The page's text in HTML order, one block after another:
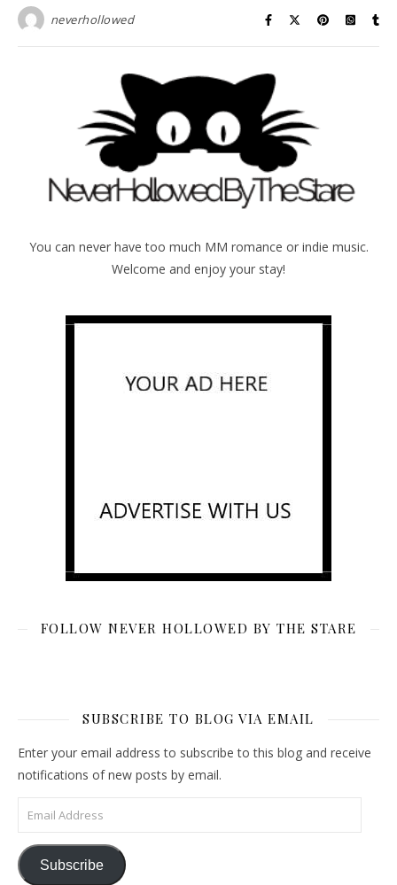
neverhollowed
You can never have too much MM romance or indie music.
Welcome and enjoy your stay!
FOLLOW NEVER HOLLOWED BY THE STARE
SUBSCRIBE TO BLOG VIA EMAIL
Enter your email address to subscribe to this blog and receive
notifications of new posts by email.
Email Address
Subscribe